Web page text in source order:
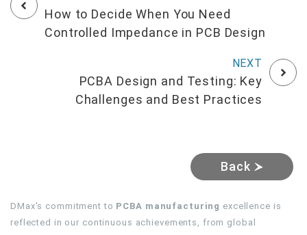
How to Decide When You Need
Controlled Impedance in PCB Design
PCBA Design and Testing: Key
Challenges and Best Practices
Back
DMax's commitment to PCBA manufacturing excellence is
reflected in our continuous achievements, from global